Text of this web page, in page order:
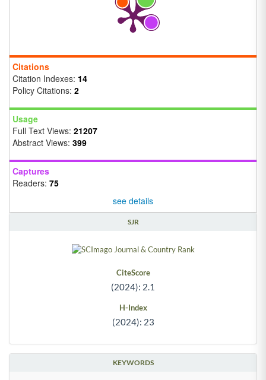
Citations
Citation Indexes: 14
Policy Citations: 2
Usage
Full Text Views: 21207
Abstract Views: 399
Captures
Readers: 75
see details
SJR
CiteScore
(2024): 2.1
H-Index
(2024): 23
KEYWORDS